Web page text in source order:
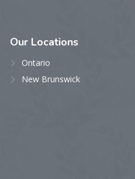
Our Locations
Ontario
New Brunswick